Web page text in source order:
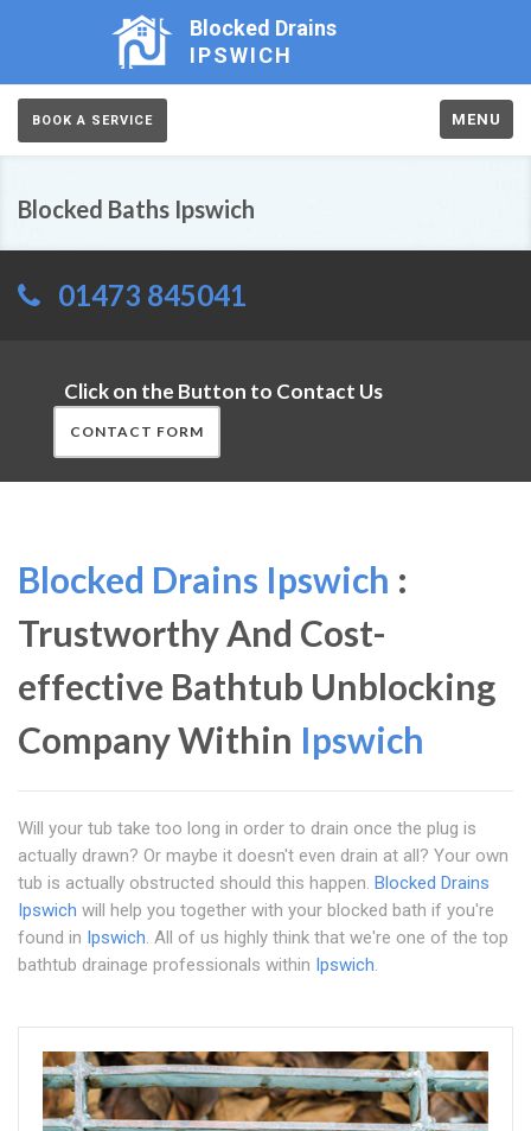
Blocked Drains
IPSWICH
BOOK A SERVICE MENU
Blocked Baths Ipswich
01473 845041
Click on the Button to Contact Us
CONTACT FORM
Blocked Drains Ipswich :
Trustworthy And Cost-
effective Bathtub Unblocking
Company Within Ipswich
Will your tub take too long in order to drain once the plug is
actually drawn? Or maybe it doesn't even drain at all? Your own
tub is actually obstructed should this happen. Blocked Drains
Ipswich will help you together with your blocked bath if you're
found in Ipswich. All of us highly think that we're one of the top
bathtub drainage professionals within Ipswich.